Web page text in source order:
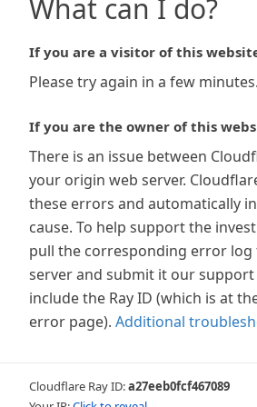
What can I do?
If you are a visitor of this
Please try again in a few minutes.
If you are the owner of this
There is an issue between
your origin web server.
these errors and automatically
cause. To help support the
pull the corresponding error
server and submit it our support
include the Ray ID (which is at
error page). Additional
Cloudflare Ray ID:a27eeb0fcf467089